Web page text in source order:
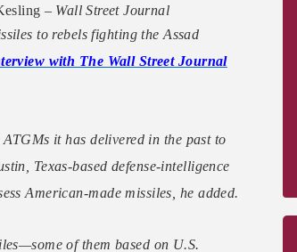
– Wall Street Journal
to rebels fighting the Assad
with The Wall Street Journal
it has delivered in the past to
Texas-based defense-intelligence
American-made missiles, he added.
of them based on U.S.